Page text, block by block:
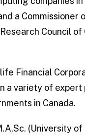
a
Council
Financial
a variety of
in Canada.
(University